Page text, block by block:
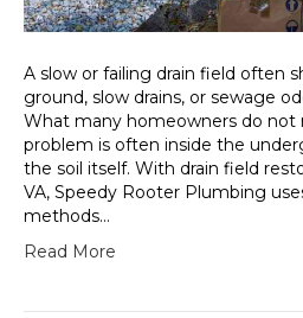
A slow or failing drain field often
ground, slow drains, or sewage
What many homeowners do not
problem is often inside the
the soil itself. With drain field
VA, Speedy Rooter Plumbing
methods…
Read More